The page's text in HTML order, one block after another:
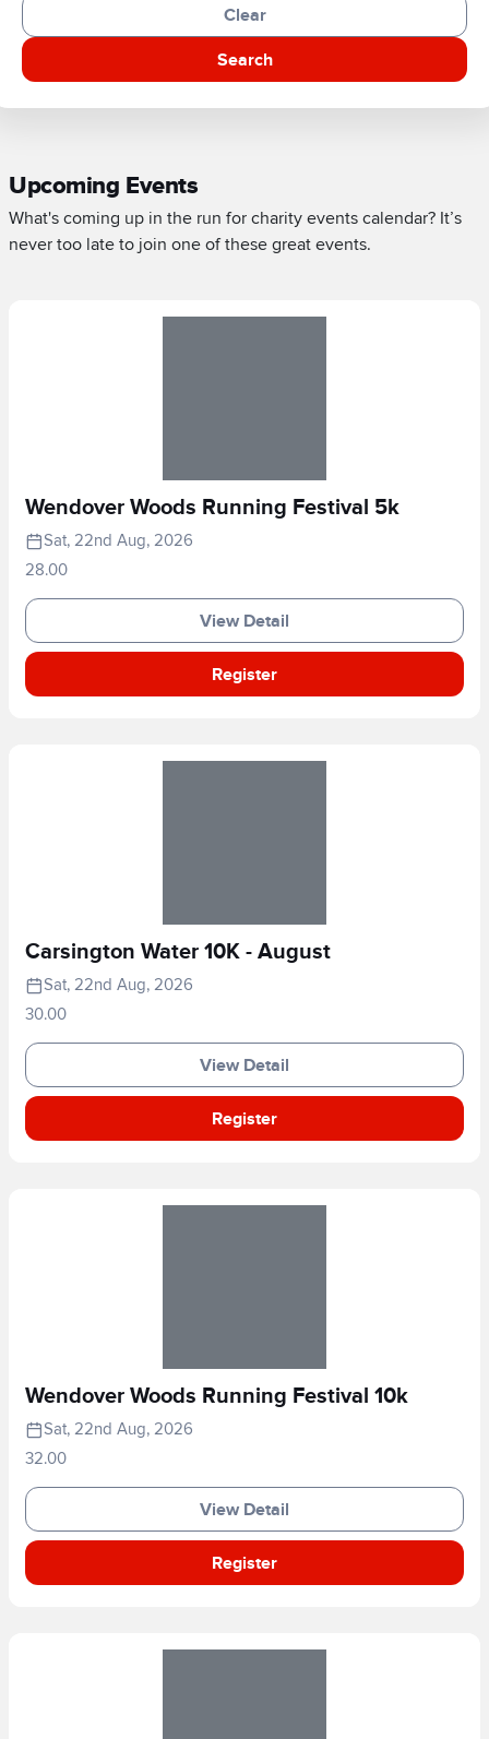
Clear
Search
Upcoming Events
What's coming up in the run for charity events calendar? It’s
never too late to join one of these great events.
Wendover Woods Running Festival 5k
Sat, 22nd Aug, 2026
28.00
View Detail
Register
Carsington Water 10K - August
Sat, 22nd Aug, 2026
30.00
View Detail
Register
Wendover Woods Running Festival 10k
Sat, 22nd Aug, 2026
32.00
View Detail
Register